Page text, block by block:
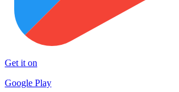
Get it on
Google Play